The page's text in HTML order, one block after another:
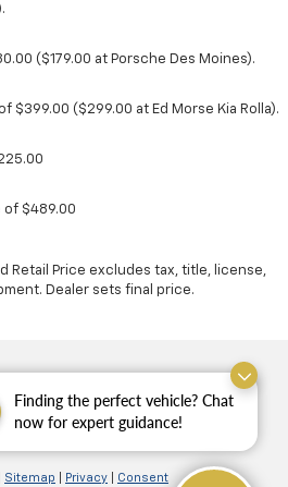
Finding the perfect vehicle? Chat
now for expert guidance!
($179.00 at Porsche Des Moines).
$399.00 ($299.00 at Ed Morse Kia Rolla).
of $489.00
Retail Price excludes tax, title, license,
Dealer sets final price.
Sitemap Privacy Consent